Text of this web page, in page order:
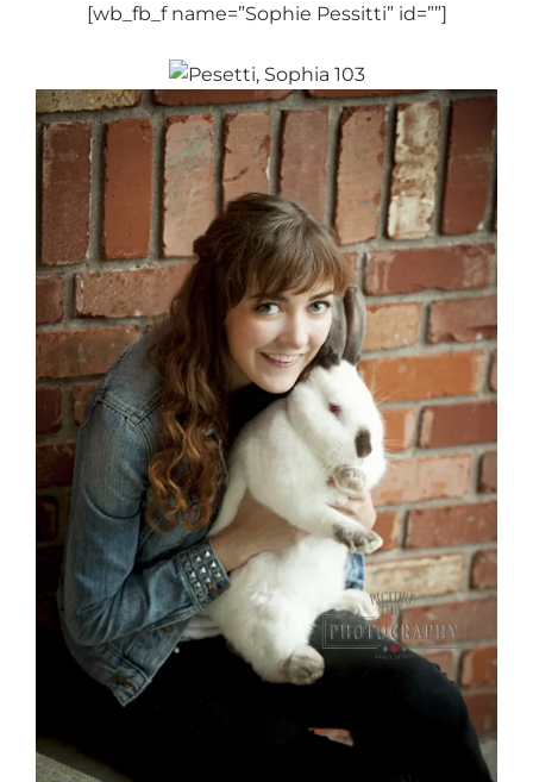
[wb_fb_f name=”Sophie Pessitti” id=””]